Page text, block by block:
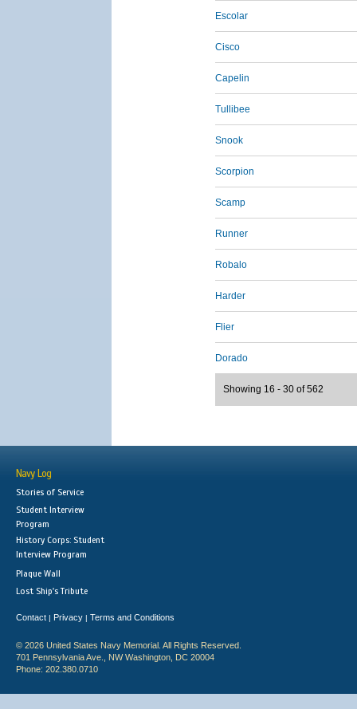
Escolar
Cisco
Capelin
Tullibee
Snook
Scorpion
Scamp
Runner
Robalo
Harder
Flier
Dorado
Showing 16 - 30 of 562
Navy Log
Stories of Service
Student Interview
Program
History Corps: Student
Interview Program
Plaque Wall
Lost Ship's Tribute
Contact | Privacy | Terms and Conditions
© 2026 United States Navy Memorial. All Rights Reserved.
701 Pennsylvania Ave., NW Washington, DC 20004
Phone: 202.380.0710